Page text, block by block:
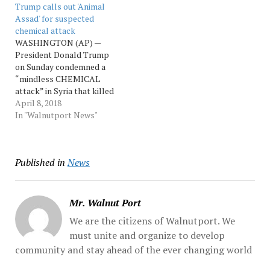
published Thursday by
Agence France-Presse,
Assad dismissed
photographs and... Source:
Morningcall
Trump calls out 'Animal
Assad' for suspected
chemical attack
WASHINGTON (AP) —
President Donald Trump
on Sunday condemned a
“mindless CHEMICAL
attack” in Syria that killed
women and children, but
he offered no evidence to
gas was used. A top aide,
April 8, 2018
In "Walnutport News"
Published in News
Mr. Walnut Port
We are the citizens of Walnutport. We
must unite and organize to develop
community and stay ahead of the ever changing world